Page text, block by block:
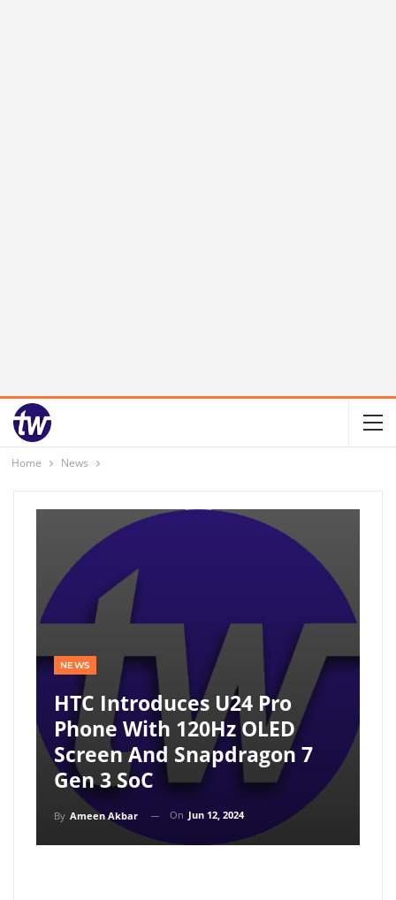
Home News
NEWS
HTC Introduces U24 Pro
Phone With 120Hz OLED
Screen And Snapdragon 7
Gen 3 SoC
By Ameen Akbar On Jun 12, 2024